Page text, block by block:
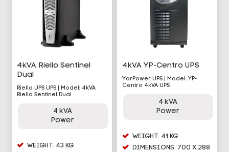
4kVA Riello Sentinel
Dual
Riello UPS UPS | Model: 4kVA
Riello Sentinel Dual
4 kVA
Power
WEIGHT: 43 KG
4kVA YP-Centro UPS
YorPower UPS | Model: YP-
Centro 4kVA UPS
4 kVA
Power
WEIGHT: 41 KG
DIMENSIONS: 700 X 288